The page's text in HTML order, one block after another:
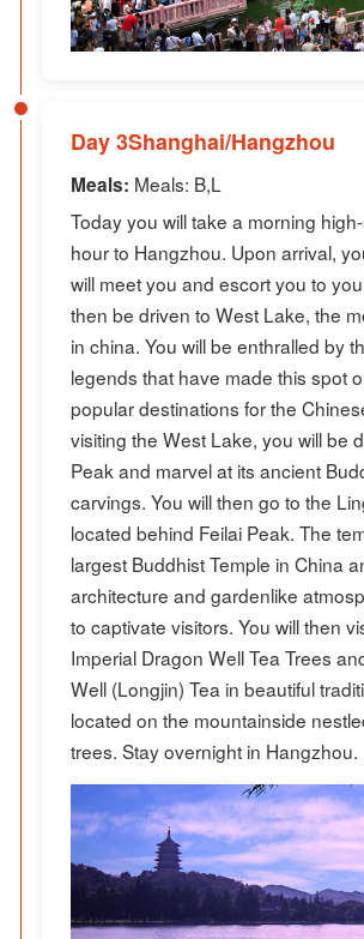
Day 3Shanghai/Hangzhou
Meals: Meals: B,L
Today you will take a morning
hour to Hangzhou. Upon arrival,
will meet you and escort you to
then be driven to West Lake, the
in china. You will be enthralled by
legends that have made this spot
popular destinations for the
visiting the West Lake, you will be
Peak and marvel at its ancient
carvings. You will then go to the
located behind Feilai Peak. The
largest Buddhist Temple in China
architecture and gardenlike
to captivate visitors. You will then
Imperial Dragon Well Tea Trees
Well (Longjin) Tea in beautiful
located on the mountainside
trees. Stay overnight in Hangzhou.